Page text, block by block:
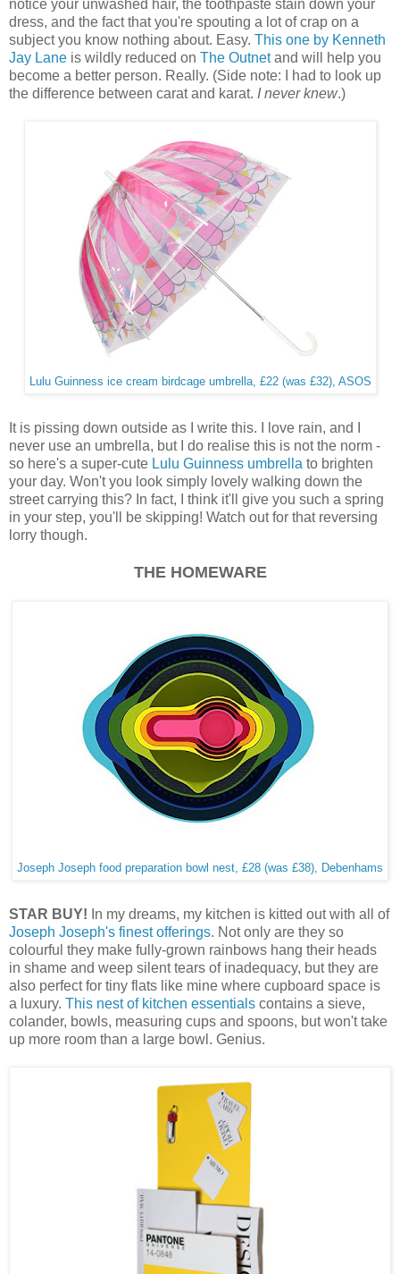
notice your unwashed hair, the toothpaste stain down your
dress, and the fact that you're spouting a lot of crap on a
subject you know nothing about. Easy. This one by Kenneth
Jay Lane is wildly reduced on The Outnetand will help you
become a better person. Really. (Side note: I had to look up
the difference between carat and karat. I never knew.)
Lulu Guinness ice cream birdcage umbrella, £22 (was £32), ASOS
It is pissing down outside as I write this. I love rain, and I
never use an umbrella, but I do realise this is not the norm -
so here's a super-cute Lulu Guinness umbrella to brighten
your day. Won't you look simply lovely walking down the
street carrying this? In fact, I think it'll give you such a spring
in your step, you'll be skipping! Watch out for that reversing
lorry though.
THE HOMEWARE
Joseph Joseph food preparation bowl nest, £28 (was £38), Debenhams
STAR BUY! In my dreams, my kitchen is kitted out with all of
Joseph Joseph's finest offerings. Not only are they so
colourful they make fully-grown rainbows hang their heads
in shame and weep silent tears of inadequacy, but they are
also perfect for tiny flats like mine where cupboard space is
a luxury. This nest of kitchen essentials contains a sieve,
colander, bowls, measuring cups and spoons, but won't take
up more room than a large bowl. Genius.